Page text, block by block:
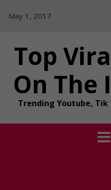
May 1, 2017
Top
On
Trending Youtube, Tik